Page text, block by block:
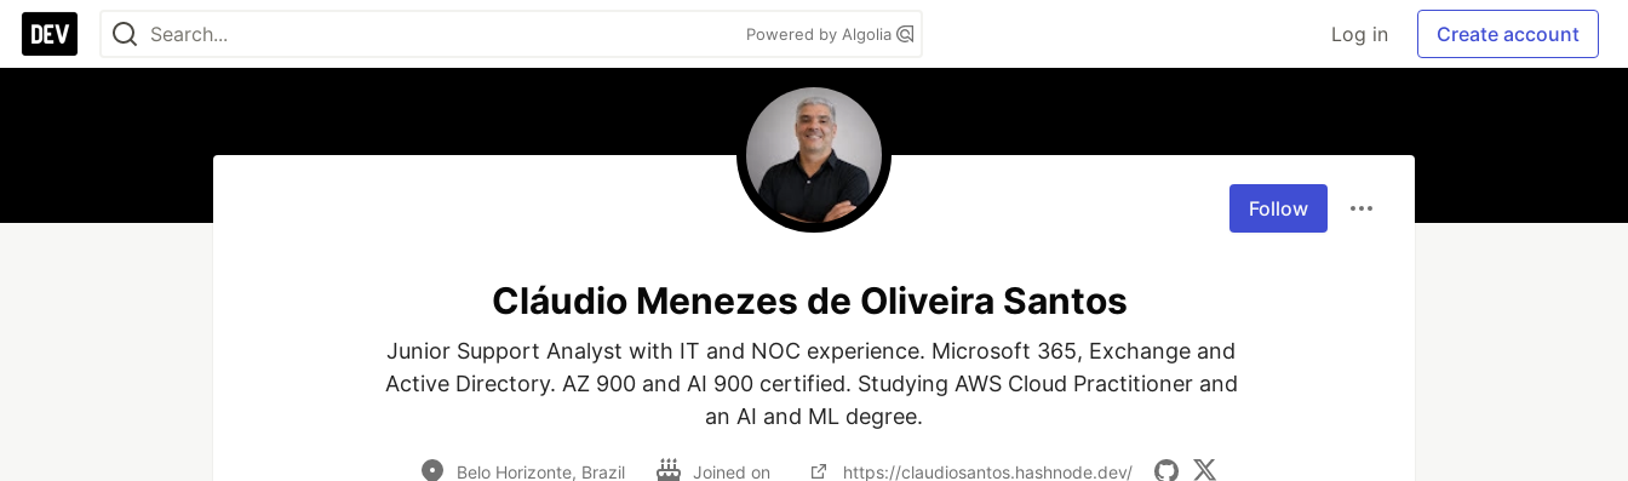
Powered by Algolia Log in Create account
Follow
Cláudio Menezes de Oliveira Santos
Junior Support Analyst with IT and NOC experience. Microsoft 365, Exchange and
Active Directory. AZ 900 and AI 900 certified. Studying AWS Cloud Practitioner and
an AI and ML degree.
Belo Horizonte, Brazil Joined on https://claudiosantos.hashnode.dev/